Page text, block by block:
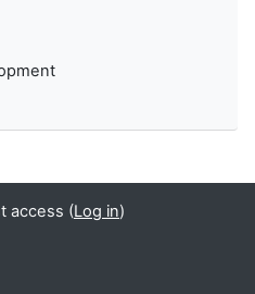
access (Log in)